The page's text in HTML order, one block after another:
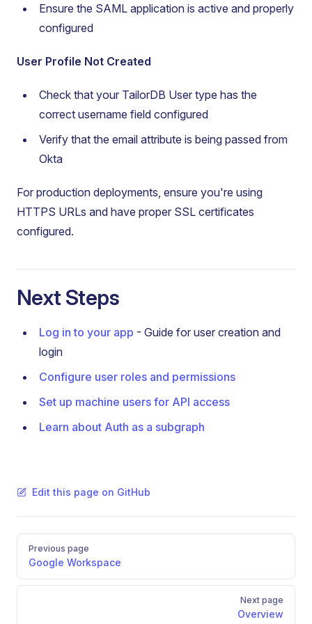
Ensure the SAML application is active and properly
configured
User Profile Not Created
Check that your TailorDB User type has the
correct username field configured
Verify that the email attribute is being passed from
Okta
For production deployments, ensure you're using
HTTPS URLs and have proper SSL certificates
configured.
Next Steps
Log in to your app - Guide for user creation and
login
Configure user roles and permissions
Set up machine users for API access
Learn about Auth as a subgraph
Edit this page on GitHub
Pager
Previous page
Google Workspace
Next page
Overview